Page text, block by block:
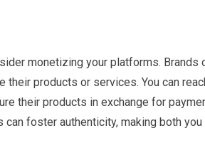
monetizing your platforms. Brands
products or services. You can
their products in exchange for
foster authenticity, making both you